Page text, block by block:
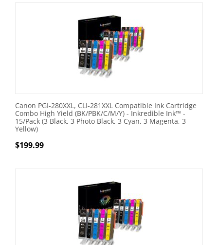
Canon PGI-280XXL, CLI-281XXL Compatible Ink Cartridge
Combo High Yield (BK/PBK/C/M/Y) - Inkredible Ink™ -
15/Pack (3 Black, 3 Photo Black, 3 Cyan, 3 Magenta, 3
Yellow)
$199.99